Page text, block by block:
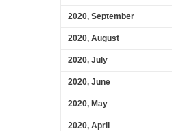
2020, September
2020, August
2020, July
2020, June
2020, May
2020, April